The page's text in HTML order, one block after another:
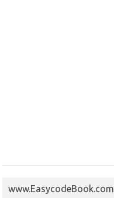
www.EasycodeBook.com